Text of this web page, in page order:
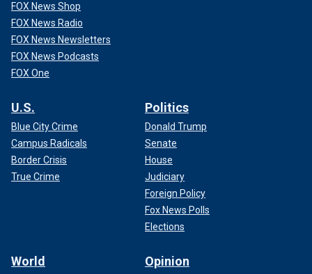
FOX News Shop
FOX News Radio
FOX News Newsletters
FOX News Podcasts
FOX One
U.S.
Blue City Crime
Campus Radicals
Border Crisis
True Crime
Politics
Donald Trump
Senate
House
Judiciary
Foreign Policy
Fox News Polls
Elections
World Opinion